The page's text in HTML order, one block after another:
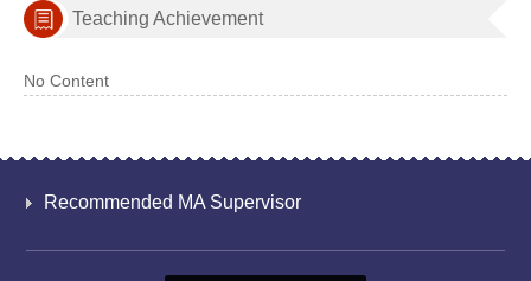
Teaching Achievement
No Content
Recommended MA Supervisor